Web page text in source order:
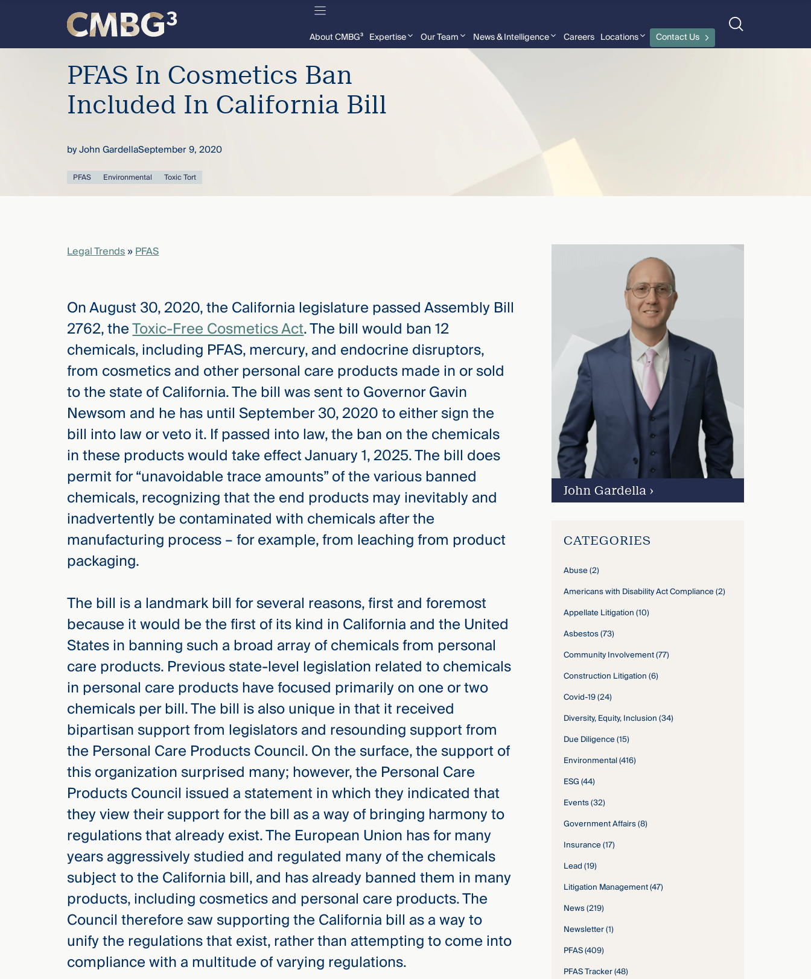
Meet
thought
knew.
content
About CMBG³ Expertise Our Team News & Intelligence Careers Locations Contact Us
PFAS In Cosmetics Ban
Included In California Bill
byJohn GardellaSeptember 9, 2020
PFAS Environmental Toxic Tort
Legal Trends»PFAS
On August 30, 2020, the California legislature passed Assembly Bill
2762, theToxic-Free Cosmetics Act. The bill would ban 12
chemicals, including PFAS, mercury, and endocrine disruptors,
from cosmetics and other personal care products made in or sold
to the state of California. The bill was sent to Governor Gavin
Newsom and he has until September 30, 2020 to either sign the
bill into law or veto it. If passed into law, the ban on the chemicals
in these products would take effect January 1, 2025. The bill does
permit for “unavoidable trace amounts” of the various banned
chemicals, recognizing that the end products may inevitably and
inadvertently be contaminated with chemicals after the
manufacturing process – for example, from leaching from product
packaging.
The bill is a landmark bill for several reasons, first and foremost
because it would be the first of its kind in California and the United
States in banning such a broad array of chemicals from personal
care products. Previous state-level legislation related to chemicals
in personal care products have focused primarily on one or two
chemicals per bill. The bill is also unique in that it received
bipartisan support from legislators and resounding support from
the Personal Care Products Council. On the surface, the support of
this organization surprised many; however, the Personal Care
Products Council issued a statement in which they indicated that
they view their support for the bill as a way of bringing harmony to
regulations that already exist. The European Union has for many
years aggressively studied and regulated many of the chemicals
subject to the California bill, and has already banned them in many
products, including cosmetics and personal care products. The
Council therefore saw supporting the California bill as a way to
unify the regulations that exist, rather than attempting to come into
compliance with a multitude of varying regulations.
John Gardella›
CATEGORIES
Abuse(2)
Americans with Disability Act Compliance(2)
Appellate Litigation(10)
Asbestos(73)
Community Involvement(77)
Construction Litigation(6)
Covid-19(24)
Diversity, Equity, Inclusion(34)
Due Diligence(15)
Environmental(416)
ESG(44)
Events(32)
Government Affairs(8)
Insurance(17)
Lead(19)
Litigation Management(47)
News(219)
Newsletter(1)
PFAS(409)
PFAS Tracker(48)